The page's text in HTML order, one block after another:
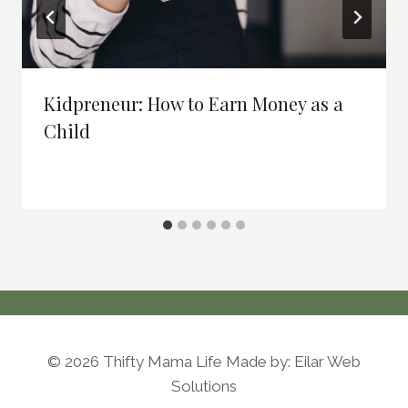
Kidpreneur: How to Earn Money as a
Child
© 2026 Thifty Mama Life Made by: Eilar Web
Solutions